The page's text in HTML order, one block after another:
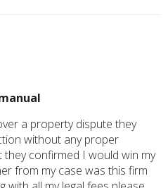
a property dispute they
without any proper
confirmed I would win my
from my case was this firm